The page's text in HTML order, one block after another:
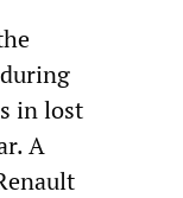
in lost
A